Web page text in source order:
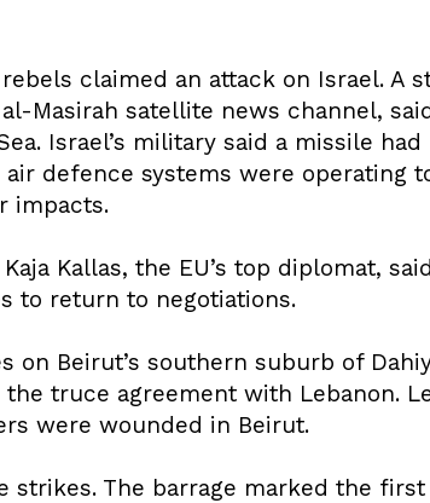
claimed an attack on Israel. A
al-Masirah satellite news channel,
Israel’s military said a missile
defence systems were operating
impacts.
Kallas, the EU’s top diplomat,
to return to negotiations.
Beirut’s southern suburb of
truce agreement with Lebanon.
were wounded in Beirut.
strikes. The barrage marked the